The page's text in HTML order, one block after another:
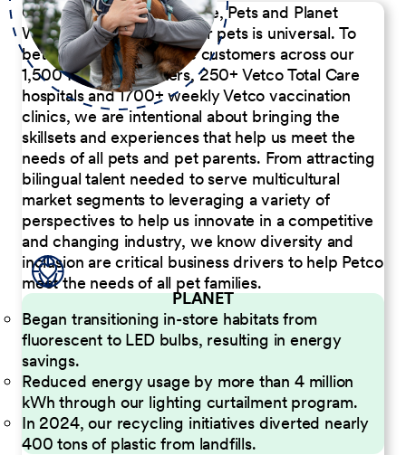
Our Commitment to People, Pets and Planet
We believe the passion for pets is universal. To
better serve our diverse customers across our
1,500 Pet Care Centers, 250+ Vetco Total Care
hospitals and 1700+ weekly Vetco vaccination
clinics, we are intentional about bringing the
skillsets and experiences that help us meet the
needs of all pets and pet parents. From attracting
bilingual talent needed to serve multicultural
market segments to leveraging a variety of
perspectives to help us innovate in a competitive
and changing industry, we know diversity and
inclusion are critical business drivers to help Petco
meet the needs of all pet families.
PLANET
Began transitioning in-store habitats from
fluorescent to LED bulbs, resulting in energy
savings.
Reduced energy usage by more than 4 million
kWh through our lighting curtailment program.
In 2024, our recycling initiatives diverted nearly
400 tons of plastic from landfills.